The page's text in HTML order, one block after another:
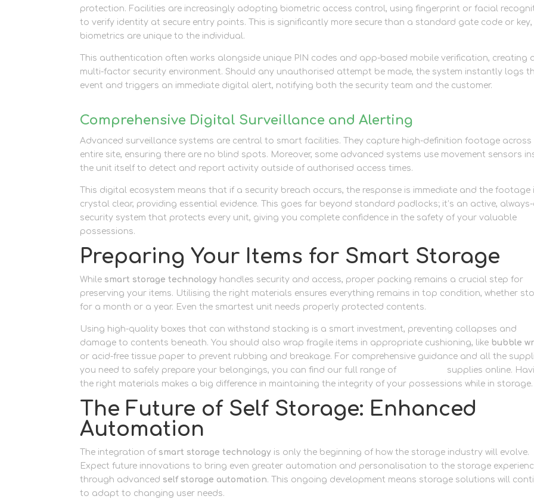
protection. Facilities are increasingly adopting biometric access control, using fingerprint or facial
to verify identity at secure entry points. This is significantly more secure than a standard gate code or key,
biometrics are unique to the individual.
This authentication often works alongside unique PIN codes and app-based mobile verification, creating
multi-factor security environment. Should any unauthorised attempt be made, the system instantly logs
event and triggers an immediate digital alert, notifying both the security team and the customer.
Comprehensive Digital Surveillance and Alerting
Advanced surveillance systems are central to smart facilities. They capture high-definition footage across
entire site, ensuring there are no blind spots. Moreover, some advanced systems use movement sensors
the unit itself to detect and report activity outside of authorised access times.
This digital ecosystem means that if a security breach occurs, the response is immediate and the footage
crystal clear, providing essential evidence. This goes far beyond standard padlocks; it’s an active,
security system that protects every unit, giving you complete confidence in the safety of your valuable
possessions.
Preparing Your Items for Smart Storage
While smart storage technology handles security and access, proper packing remains a crucial step for
preserving your items. Utilising the right materials ensures everything remains in top condition, whether
for a month or a year. Even the smartest unit needs properly protected contents.
Using high-quality boxes that can withstand stacking is a smart investment, preventing collapses and
damage to contents beneath. You should also wrap fragile items in appropriate cushioning, like bubble
or acid-free tissue paper to prevent rubbing and breakage. For comprehensive guidance and all the
you need to safely prepare your belongings, you can find our full range of
supplies online.
the right materials makes a big difference in maintaining the integrity of your possessions while in storage.
The Future of Self Storage: Enhanced
Automation
The integration of smart storage technology is only the beginning of how the storage industry will evolve.
Expect future innovations to bring even greater automation and personalisation to the storage
through advanced self storage automation. This ongoing development means storage solutions will
to adapt to changing user needs.